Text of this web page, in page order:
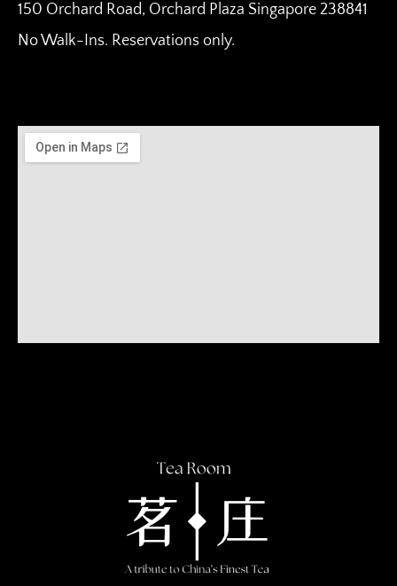
150 Orchard Road, Orchard Plaza Singapore 238841
No Walk-Ins. Reservations only.